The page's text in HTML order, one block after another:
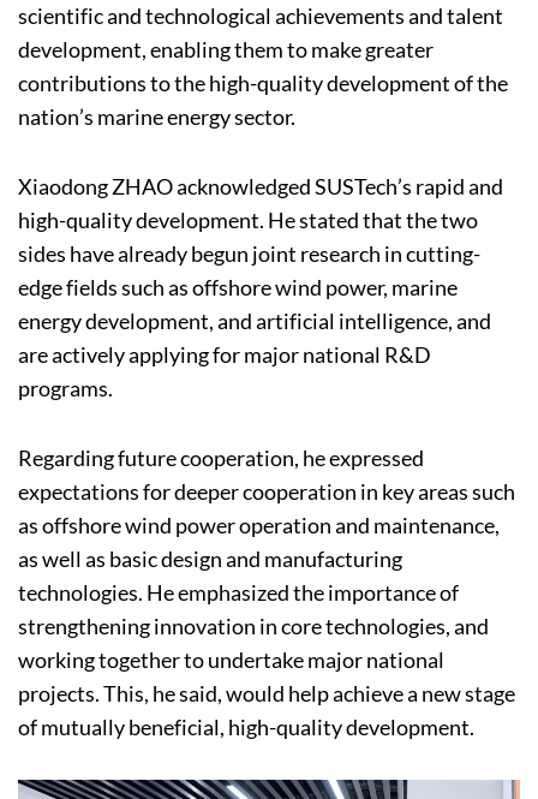
scientific and technological achievements and talent
development, enabling them to make greater
contributions to the high-quality development of the
nation’s marine energy sector.
Xiaodong ZHAO acknowledged SUSTech’s rapid and
high-quality development. He stated that the two
sides have already begun joint research in cutting-
edge fields such as offshore wind power, marine
energy development, and artificial intelligence, and
are actively applying for major national R&D
programs.
Regarding future cooperation, he expressed
expectations for deeper cooperation in key areas such
as offshore wind power operation and maintenance,
as well as basic design and manufacturing
technologies. He emphasized the importance of
strengthening innovation in core technologies, and
working together to undertake major national
projects. This, he said, would help achieve a new stage
of mutually beneficial, high-quality development.